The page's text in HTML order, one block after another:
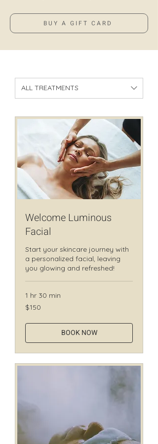
BUY A GIFT CARD
ALL TREATMENTS
Welcome Luminous
Facial
Start your skincare journey with
a personalized facial, leaving
you glowing and refreshed!
1 hr 30 min
150
Canadian
$150
BOOK NOW